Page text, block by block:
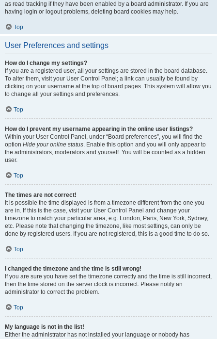
as read tracking if they have been enabled by a board administrator. If you are
having login or logout problems, deleting board cookies may help.
Top
User Preferences and settings
How do I change my settings?
If you are a registered user, all your settings are stored in the board database.
To alter them, visit your User Control Panel; a link can usually be found by
clicking on your username at the top of board pages. This system will allow you
to change all your settings and preferences.
Top
How do I prevent my username appearing in the online user listings?
Within your User Control Panel, under “Board preferences”, you will find the
option Hide your online status. Enable this option and you will only appear to
the administrators, moderators and yourself. You will be counted as a hidden
user.
Top
The times are not correct!
It is possible the time displayed is from a timezone different from the one you
are in. If this is the case, visit your User Control Panel and change your
timezone to match your particular area, e.g. London, Paris, New York, Sydney,
etc. Please note that changing the timezone, like most settings, can only be
done by registered users. If you are not registered, this is a good time to do so.
Top
I changed the timezone and the time is still wrong!
If you are sure you have set the timezone correctly and the time is still incorrect,
then the time stored on the server clock is incorrect. Please notify an
administrator to correct the problem.
Top
My language is not in the list!
Either the administrator has not installed your language or nobody has